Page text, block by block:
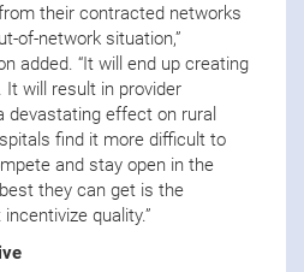
their contracted networks
of-network situation,”
added. “It will end up creating
will result in provider
devastating effect on rural
find it more difficult to
and stay open in the
they can get is the
quality.”